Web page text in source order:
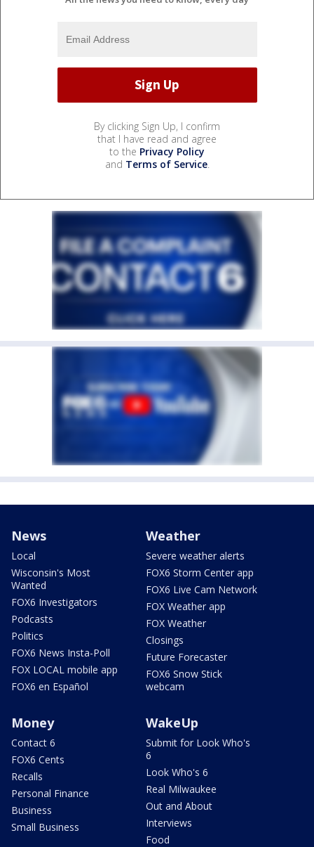
By clicking Sign Up, I confirm
that I have read and agree
to the Privacy Policy
and Terms of Service.
News
Local
Wisconsin's Most
Wanted
FOX6 Investigators
Podcasts
Politics
FOX6 News Insta-Poll
FOX LOCAL mobile app
FOX6 en Español
Weather
Severe weather alerts
FOX6 Storm Center app
FOX6 Live Cam Network
FOX Weather app
FOX Weather
Closings
Future Forecaster
FOX6 Snow Stick
webcam
Money
Contact 6
FOX6 Cents
Recalls
Personal Finance
Business
Small Business
WakeUp
Submit for Look Who's
6
Look Who's 6
Real Milwaukee
Out and About
Interviews
Food